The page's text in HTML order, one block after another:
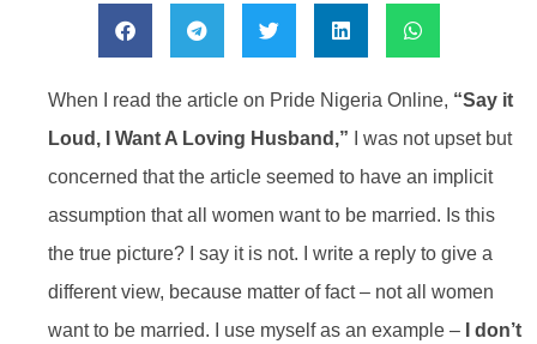
When I read the article on Pride Nigeria Online, “Say it
Loud, I Want A Loving Husband,”
I was not upset but
concerned that the article seemed to have an implicit
assumption that all women want to be married. Is this
the true picture? I say it is not. I write a reply to give a
different view, because matter of fact – not all women
want to be married. I use myself as an example –
I don’t